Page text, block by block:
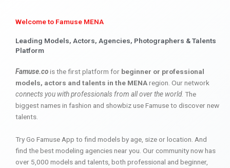
Welcome to Famuse MENA
Leading Models, Actors, Agencies, Photographers & Talents
Platform
Famuse.cois the first platform for beginner or professional
models, actors and talents in the MENAregion. Our network
connects you with professionals from all over the world. The
biggest names in fashion and showbiz use Famuse to discover new
talents.
Try Go Famuse App to find models by age, size or location. And
find the best modeling agencies near you. Our community now has
over 5,000 models and talents, both professional and beginner,